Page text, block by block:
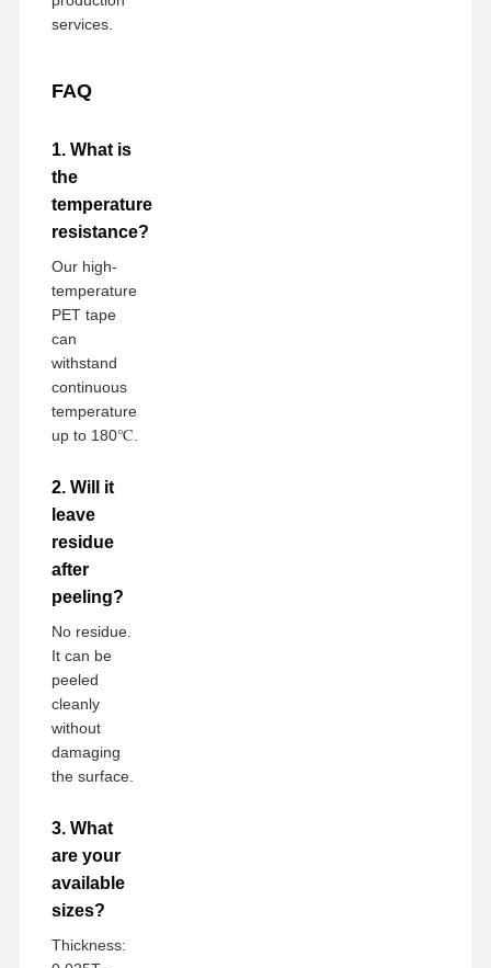
services.
FAQ
1. What is
the
temperature
resistance?
Our high-
temperature
PET tape
can
withstand
continuous
temperature
up to 180℃.
2. Will it
leave
residue
after
peeling?
No residue.
It can be
peeled
cleanly
without
damaging
the surface.
3. What
are your
available
sizes?
Thickness: